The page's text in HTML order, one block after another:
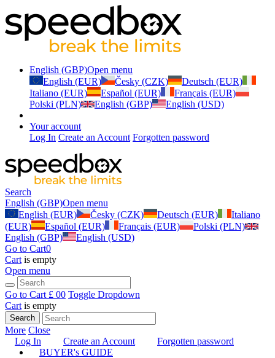
English (GBP)Open menu
English (EUR)
Česky (CZK)
Deutsch (EUR)
Italiano (EUR)
Español (EUR)
Français (EUR)
Polski (PLN)
English (GBP) English (USD)
Your account
Log In Create an Account Forgotten password
Search
English (GBP)Open menu
English (EUR)
Česky (CZK) Deutsch (EUR)
Italiano
(EUR)
Español (EUR) Français (EUR)
Polski (PLN)
English (GBP)
English (USD)
Go to Cart0
Cart is empty
Open menu
Go to Cart £ 00 Toggle Dropdown
Cart is empty
Search
More Close
Log In
Create an Account
Forgotten password
BUYER's GUIDE